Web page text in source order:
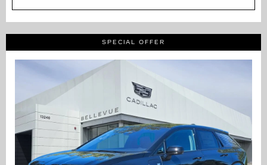
SPECIAL OFFER